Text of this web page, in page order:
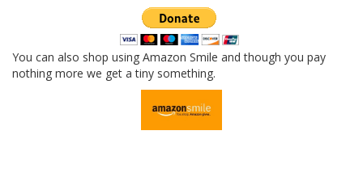
You can also shop using Amazon Smile and though you pay
nothing more we get a tiny something.